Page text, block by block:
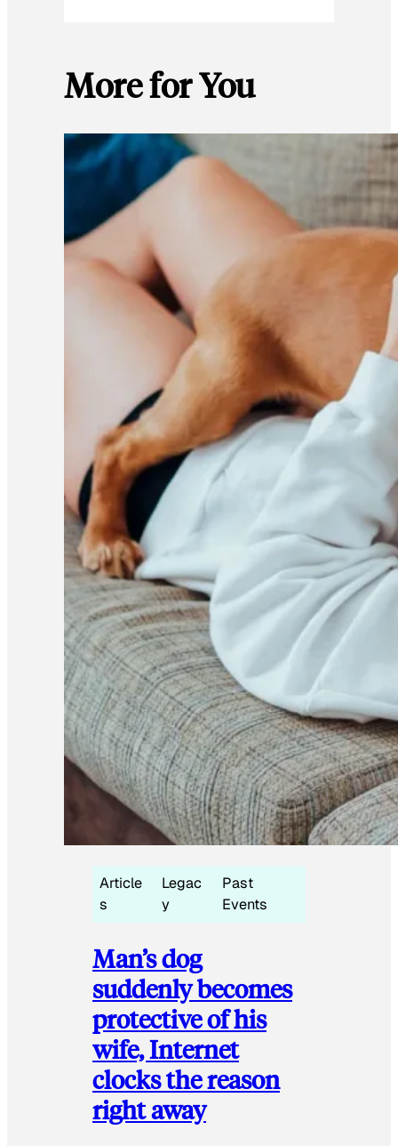
More for You
Article
s
Legac
y
Past
Events
Man’s dog
suddenly becomes
protective of his
wife, Internet
clocks the reason
right away